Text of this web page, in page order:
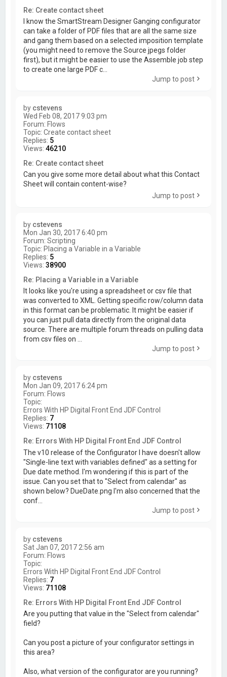
Re: Create contact sheet
I know the SmartStream Designer Ganging configurator
can take a folder of PDF files that are all the same size
and gang them based on a selected imposition template
(you might need to remove the Source jpegs folder
first), but it might be easier to use the Assemble job step
to create one large PDF c...
Jump to post
by cstevens
Wed Feb 08, 2017 9:03 pm
Forum: Flows
Topic:Create contact sheet
Replies: 5
Views:46210
Re: Create contact sheet
Can you give some more detail about what this Contact
Sheet will contain content-wise?
Jump to post
by cstevens
Mon Jan 30, 2017 6:40 pm
Forum:Scripting
Topic: Placing a Variable in a Variable
Replies: 5
Views:38900
Re: Placing a Variable in a Variable
It looks like you're using a spreadsheet or csv file that
was converted to XML. Getting specific row/column data
in this format can be problematic. It might be easier if
you can just pull data directly from the original data
source. There are multiple forum threads on pulling data
from csv files on ...
Jump to post
by cstevens
Mon Jan 09, 2017 6:24 pm
Forum: Flows
Topic:
Errors With HP Digital Front End JDF Control
Replies: 7
Views: 71108
Re: Errors With HP Digital Front End JDF Control
The v10 release of the Configurator I have doesn't allow
"Single-line text with variables defined" as a setting for
Due date method. I'm wondering if this is part of the
issue. Can you set that to "Select from calendar" as
shown below? DueDate.png I'm also concerned that the
conf...
Jump to post
by cstevens
Sat Jan 07, 2017 2:56 am
Forum: Flows
Topic:
Errors With HP Digital Front End JDF Control
Replies: 7
Views: 71108
Re: Errors With HP Digital Front End JDF Control
Are you putting that value in the "Select from calendar"
field?
Can you post a picture of your configurator settings in
this area?
Also, what version of the configurator are you running?